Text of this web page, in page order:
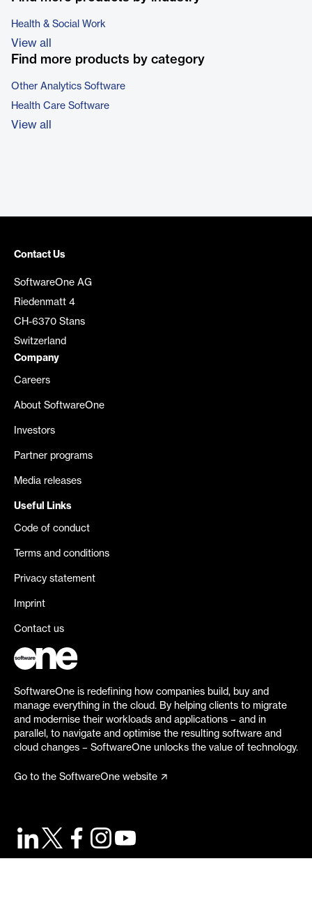
Health & Social Work
View all
Find more products by category
Other Analytics Software
Health Care Software
View all
Contact Us
SoftwareOne AG
Riedenmatt 4
CH-6370 Stans
Switzerland
Company
Careers
About SoftwareOne
Investors
Partner programs
Media releases
Useful Links
Code of conduct
Terms and conditions
Privacy statement
Imprint
Contact us
SoftwareOne is redefining how companies build, buy and
manage everything in the cloud. By helping clients to migrate
and modernise their workloads and applications – and in
parallel, to navigate and optimise the resulting software and
cloud changes – SoftwareOne unlocks the value of technology.
Go to the SoftwareOne website